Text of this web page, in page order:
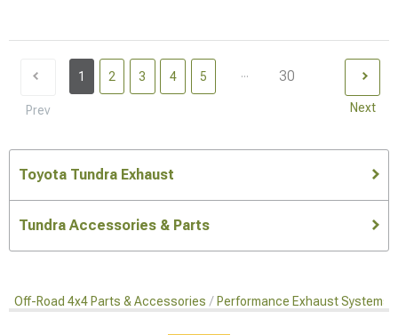
Prev
1 2 3 4 5 ... 30
Next
Toyota Tundra Exhaust
Tundra Accessories & Parts
Off-Road 4x4 Parts & Accessories Performance Exhaust Systems